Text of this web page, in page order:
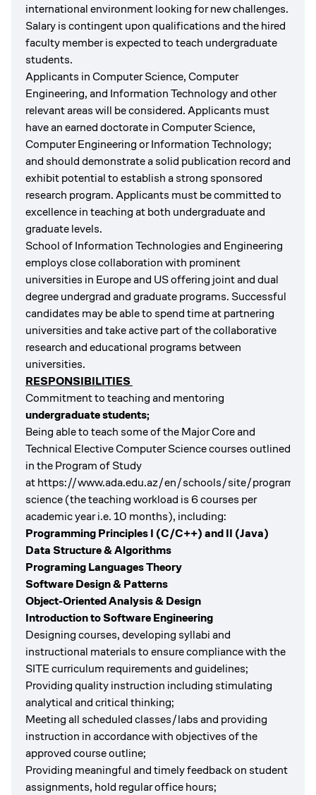
international environment looking for new challenges.
Salary is contingent upon qualifications and the hired
faculty member is expected to teach undergraduate
students.
Applicants in Computer Science, Computer
Engineering, and Information Technology and other
relevant areas will be considered. Applicants must
have an earned doctorate in Computer Science,
Computer Engineering or Information Technology;
and should demonstrate a solid publication record and
exhibit potential to establish a strong sponsored
research program. Applicants must be committed to
excellence in teaching at both undergraduate and
graduate levels.
School of Information Technologies and Engineering
employs close collaboration with prominent
universities in Europe and US offering joint and dual
degree undergrad and graduate programs. Successful
candidates may be able to spend time at partnering
universities and take active part of the collaborative
research and educational programs between
universities.
RESPONSIBILITIES
Commitment to teaching and mentoring
undergraduate students;
Being able to teach some of the Major Core and
Technical Elective Computer Science courses outlined
in the Program of Study
athttps://www.ada.edu.az/en/schools/site/programs/
science(the teaching workload is 6 courses per
academic year i.e. 10 months), including:
Programming Principles I (C/C++) and II (Java)
Data Structure & Algorithms
Programing Languages Theory
Software Design & Patterns
Object-Oriented Analysis & Design
Introduction to Software Engineering
Designing courses, developing syllabi and
instructional materials to ensure compliance with the
SITE curriculum requirements and guidelines;
Providing quality instruction including stimulating
analytical and critical thinking;
Meeting all scheduled classes/labs and providing
instruction in accordance with objectives of the
approved course outline;
Providing meaningful and timely feedback on student
assignments, hold regular office hours;